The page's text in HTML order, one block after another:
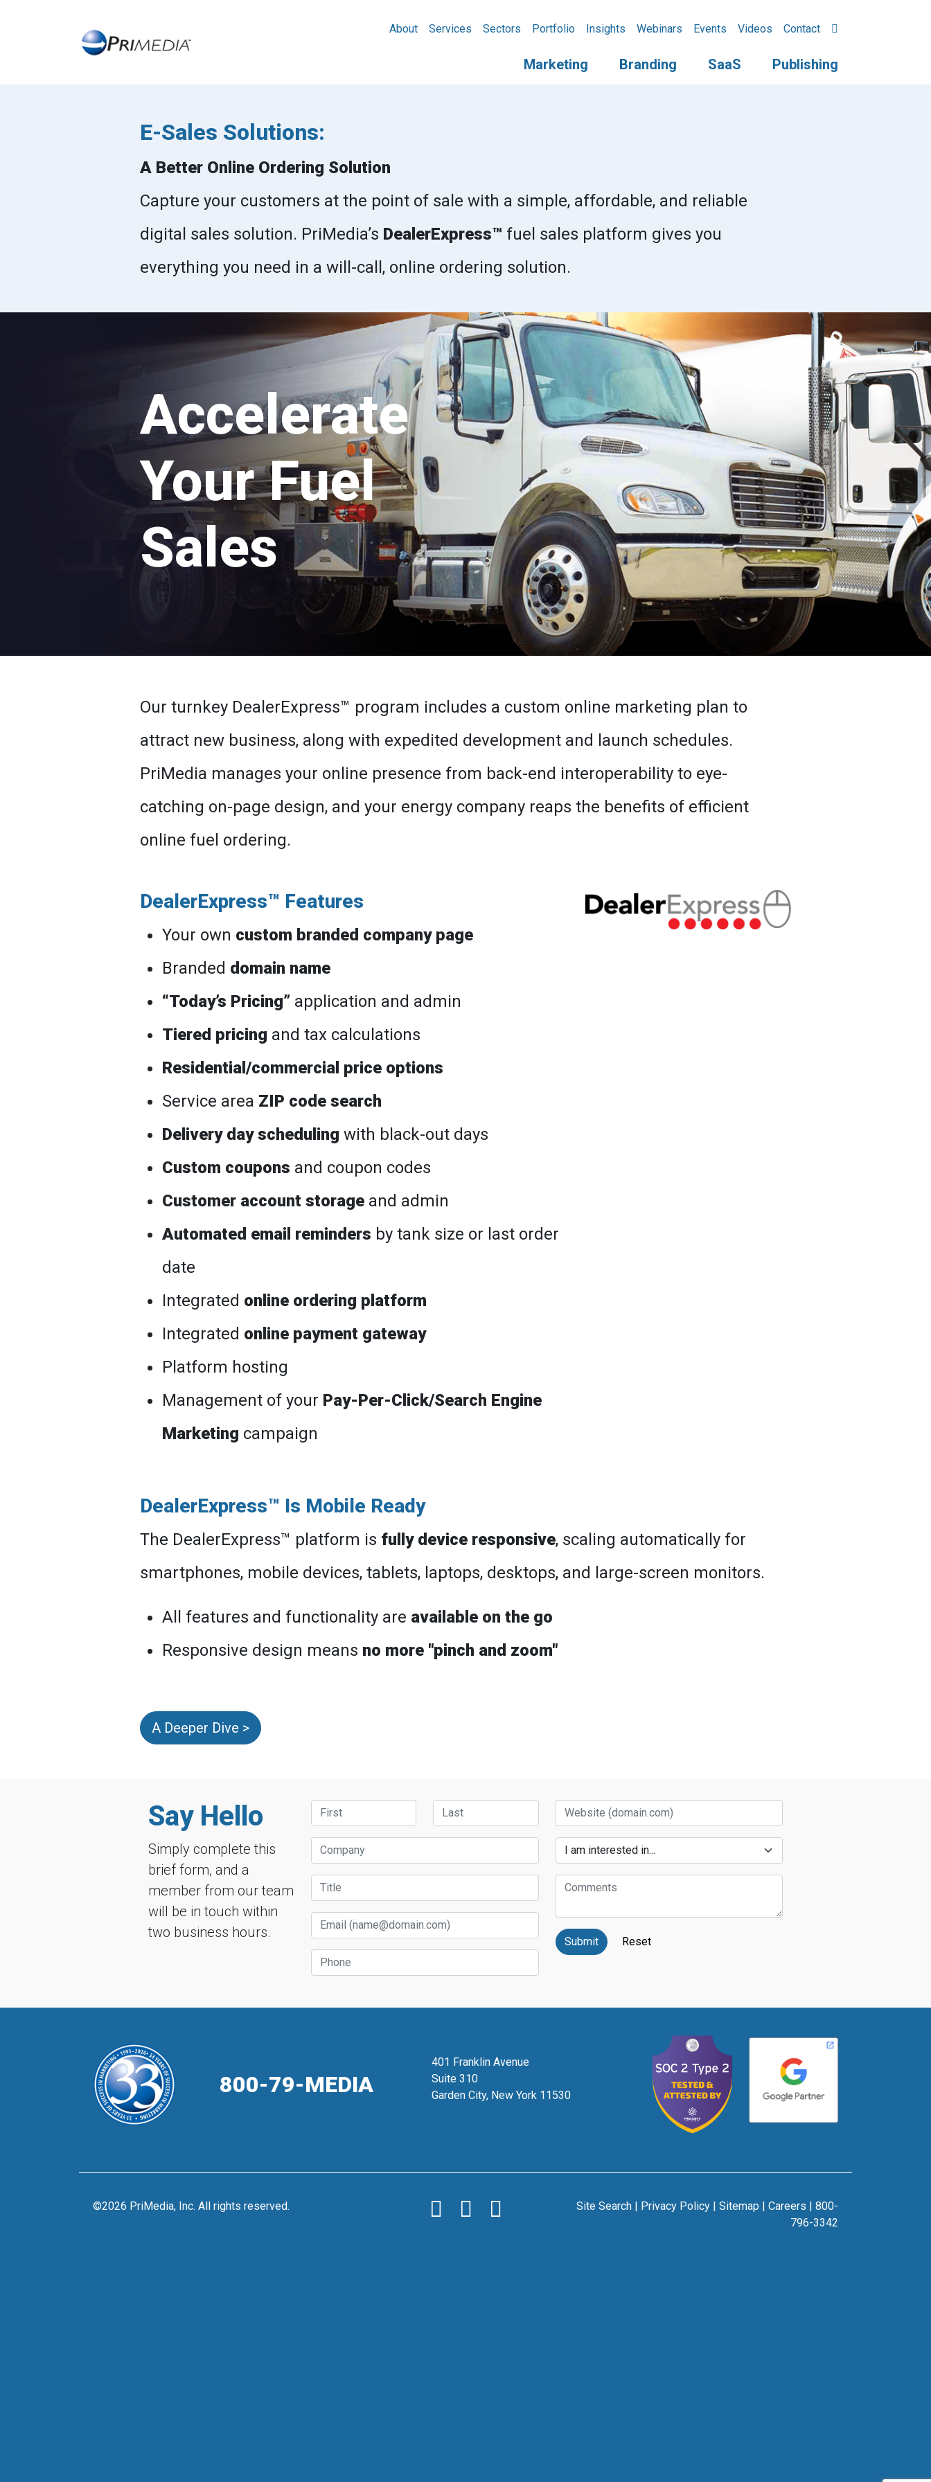
About Services Sectors Portfolio Insights Webinars Events Videos Contact
Marketing Branding SaaS Publishing
E-Sales Solutions:
A Better Online Ordering Solution
Capture your customers at the point of sale with a simple, affordable, and reliable
digital sales solution. PriMedia’s DealerExpress™ fuel sales platform gives you
everything you need in a will-call, online ordering solution.
Accelerate
Your Fuel
Sales
Our turnkey DealerExpress™ program includes a custom online marketing plan to
attract new business, along with expedited development and launch schedules.
PriMedia manages your online presence from back-end interoperability to eye-
catching on-page design, and your energy company reaps the benefits of efficient
online fuel ordering.
DealerExpress™ Features
Your own custom branded company page
Branded domain name
“Today’s Pricing” application and admin
Tiered pricing and tax calculations
Residential/commercial price options
Service area ZIP code search
Delivery day scheduling with black-out days
Custom coupons and coupon codes
Customer account storage and admin
Automated email reminders by tank size or last order
date
Integrated online ordering platform
Integrated online payment gateway
Platform hosting
Management of your Pay-Per-Click/Search Engine
Marketing campaign
DealerExpress™ Is Mobile Ready
The DealerExpress™ platform is fully device responsive, scaling automatically for
smartphones, mobile devices, tablets, laptops, desktops, and large-screen monitors.
All features and functionality are available on the go
Responsive design means no more "pinch and zoom"
A Deeper Dive >
Say Hello
Simply complete this
brief form, and a
member from our team
will be in touch within
two business hours.
First Name Last Name
Company
Title
Email
Phone
Website
Services
Comments
800-79-MEDIA
401 Franklin Avenue
Suite 310
Garden City, New York 11530
©2026 PriMedia, Inc. All rights reserved. Site Search | Privacy Policy | Sitemap | Careers | 800-
796-3342